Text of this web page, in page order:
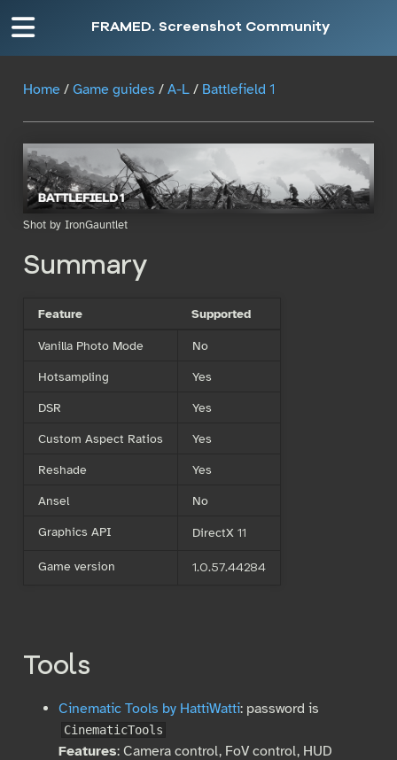
FRAMED. Screenshot Community
Home/ Game guides / A-L/ Battlefield 1
Shot by IronGauntlet
Summary
Feature
Supported
Vanilla Photo Mode
No
Hotsampling
Yes
DSR
Yes
Custom Aspect Ratios
Yes
Reshade
Yes
Ansel
No
Graphics API
DirectX 11
Game version 1.0.57.44284
Tools
Cinematic Tools by HattiWatti: password is
CinematicTools
Features: Camera control, FoV control, HUD